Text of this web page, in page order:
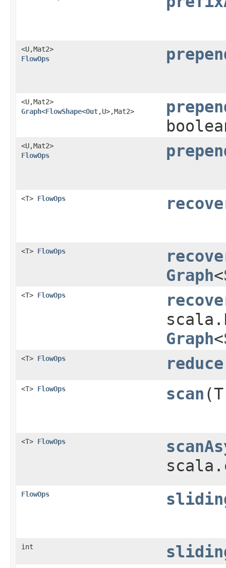
<U,​Mat2>
FlowOps
<U,​Mat2>
Graph<FlowShape<Out,​U>,​Mat2>
<U,​Mat2>
FlowOps
<T> FlowOps
<T> FlowOps
Graph<
<T> FlowOps
Graph<
<T> FlowOps reduce
<T> FlowOps scan
<T> FlowOps
FlowOps
int